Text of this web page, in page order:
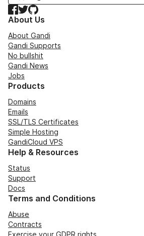
Facebook
TwitterGitHub
About Us
About Gandi
Gandi Supports
No bullshit
Gandi News
Jobs
Products
Domains
Emails
SSL/TLS Certificates
Simple Hosting
GandiCloud VPS
Help & Resources
Status
Support
Docs
Terms and Conditions
Abuse
Contracts